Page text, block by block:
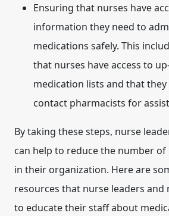
Ensuring that nurses have
information they need to
medications safely. This
that nurses have access to
medication lists and that
contact pharmacists for
By taking these steps, nurse
can help to reduce the number
in their organization. Here are
resources that nurse leaders and
to educate their staff about